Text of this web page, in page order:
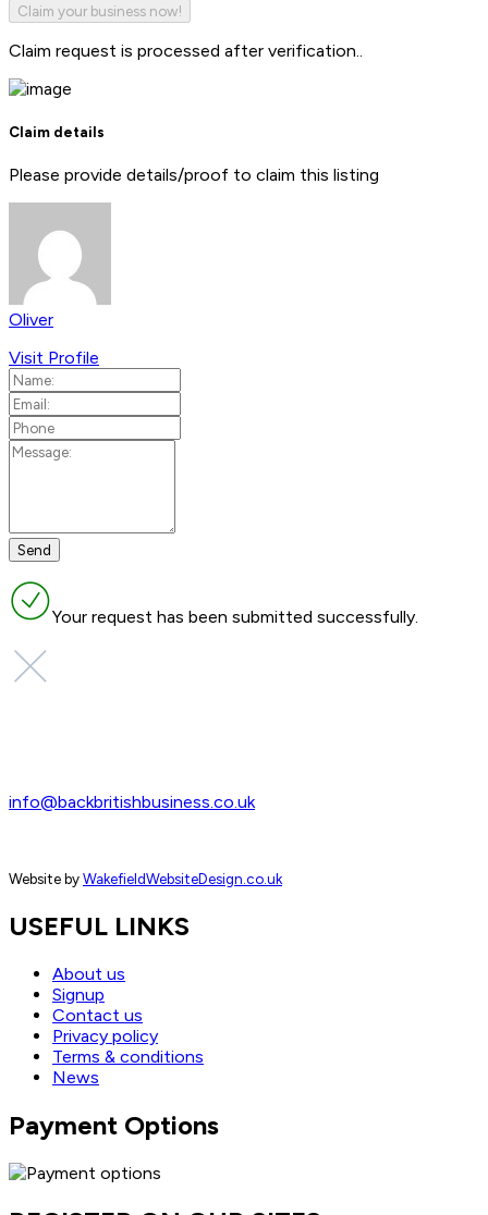
Claim request is processed after verification..
Claim details
Please provide details/proof to claim this listing
Oliver
Visit Profile
Your request has been submitted successfully.
info@backbritishbusiness.co.uk
Website byWakefieldWebsiteDesign.co.uk
USEFUL LINKS
About us
Signup
Contact us
Privacy policy
Terms & conditions
News
Payment Options